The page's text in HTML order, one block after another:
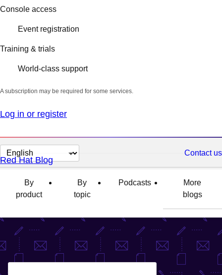
Console access
Event registration
Training & trials
World-class support
A subscription may be required for some services.
Log in or register
Change
page
language
Contact us
Red Hat Blog
By
product
By
topic
Podcasts
More
blogs